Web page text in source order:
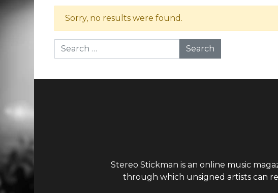
Sorry, no results were found.
Stereo Stickman is an online music
through which unsigned artists can